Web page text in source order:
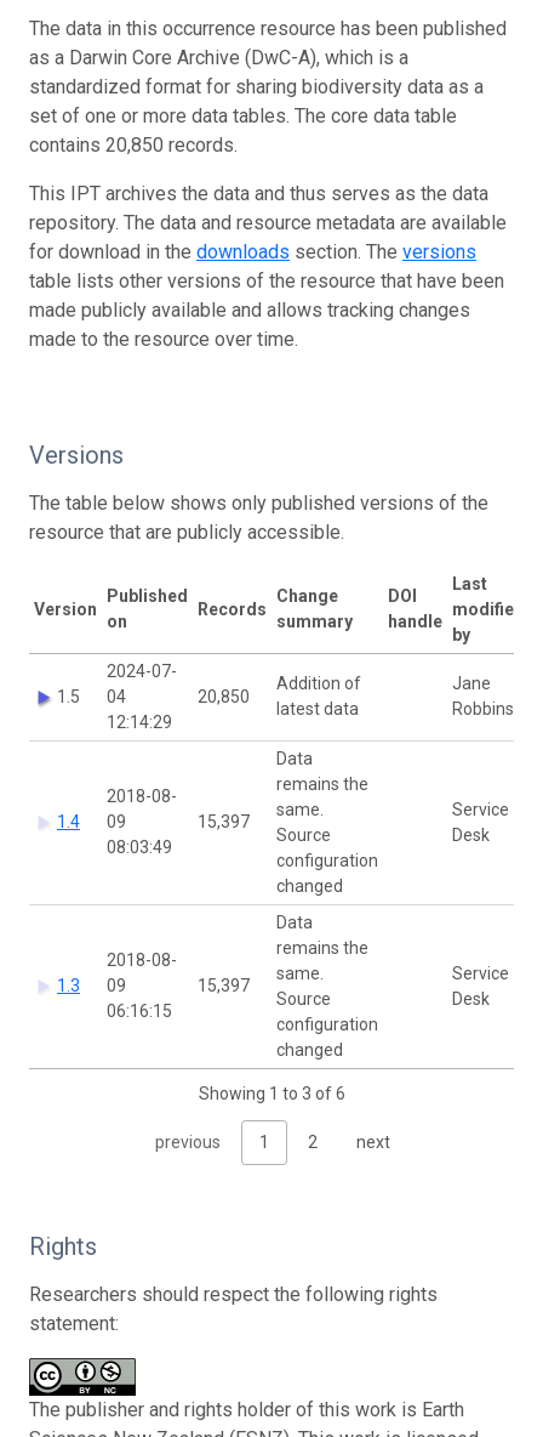
The data in this occurrence resource has been published
as a Darwin Core Archive (DwC-A), which is a
standardized format for sharing biodiversity data as a
set of one or more data tables. The core data table
contains 20,850 records.
This IPT archives the data and thus serves as the data
repository. The data and resource metadata are available
for download in the downloads section. The versions
table lists other versions of the resource that have been
made publicly available and allows tracking changes
made to the resource over time.
Versions
The table below shows only published versions of the
resource that are publicly accessible.
Version
Published
on
Records
Change
summary
DOI
handle
Last
modified
by
1.5
2024-07-
04
12:14:29
20,850
Addition of
latest data
Jane
Robbins
1.4
2018-08-
09
08:03:49
15,397
Data
remains the
same.
Source
configuration
changed
Service
Desk
1.3
2018-08-
09
06:16:15
15,397
Data
remains the
same.
Source
configuration
changed
Service
Desk
Showing 1 to 3 of 6
previous 1 2 next
Rights
Researchers should respect the following rights
statement:
The publisher and rights holder of this work is Earth